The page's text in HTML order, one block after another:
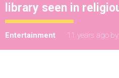
library seen in
Entertainment 11 years ago by